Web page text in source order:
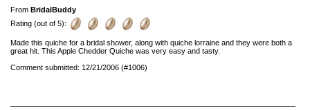
From BridalBuddy
Rating (out of 5):
Made this quiche for a bridal shower, along with quiche lorraine and they were both a
great hit. This Apple Chedder Quiche was very easy and tasty.
Comment submitted: 12/21/2006 (#1006)